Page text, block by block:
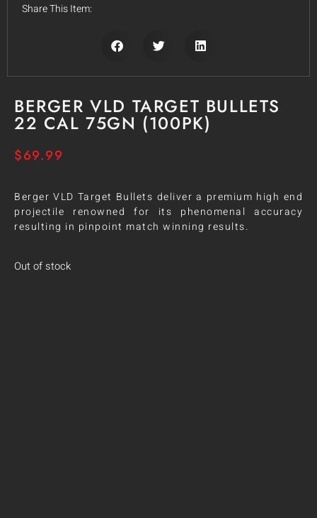
BERGER VLD TARGET BULLETS
22 CAL 75GN (100PK)
$69.99
Berger VLD Target Bullets deliver a premium high end
projectile renowned for its phenomenal accuracy
resulting in pinpoint match winning results.
Out of stock
Share This Item: